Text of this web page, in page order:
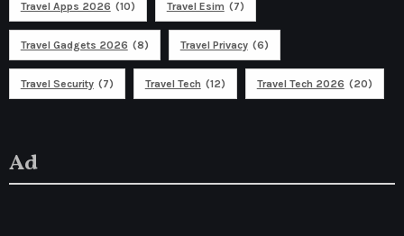
Travel Apps 2026 (10) Travel Esim (7)
Travel Gadgets 2026 (8) Travel Privacy (6)
Travel Security (7) Travel Tech (12) Travel Tech 2026 (20)
Ad